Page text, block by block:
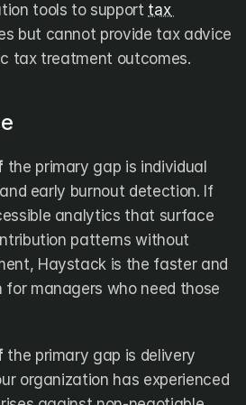
tools to support tax
but cannot provide tax advice
tax treatment outcomes.
the primary gap is individual
early burnout detection. If
analytics that surface
patterns without
Haystack is the faster and
for managers who need those
the primary gap is delivery
organization has experienced